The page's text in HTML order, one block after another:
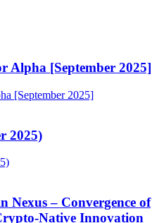
Alpha [September 2025]
2025)
Nexus – Convergence of
Native Innovation